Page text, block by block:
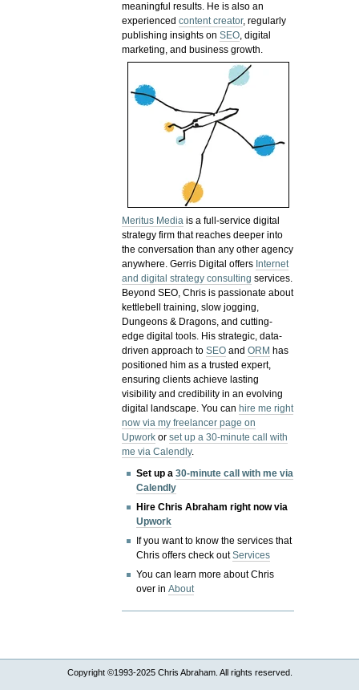
meaningful results. He is also an
experiencedcontent creator, regularly
publishing insights onSEO, digital
marketing, and business growth.
Meritus Media is a full-service digital
strategy firm that reaches deeper into
the conversation than any other agency
anywhere. Gerris Digital offers Internet
and digital strategy consulting services.
Beyond SEO, Chris is passionate about
kettlebell training, slow jogging,
Dungeons & Dragons, and cutting-
edge digital tools. His strategic, data-
driven approach toSEO andORM has
positioned him as a trusted expert,
ensuring clients achieve lasting
visibility and credibility in an evolving
digital landscape.You canhire me right
now via my freelancer page on
Upwork orset up a 30-minute call with
me via Calendly.
Set up a30-minute call with me via
Calendly
Hire Chris Abraham right now via
Upwork
If you want to know the services that
Chris offers check outServices
You can learn more about Chris
over inAbout
Copyright ©1993-2025 Chris Abraham. All rights reserved.